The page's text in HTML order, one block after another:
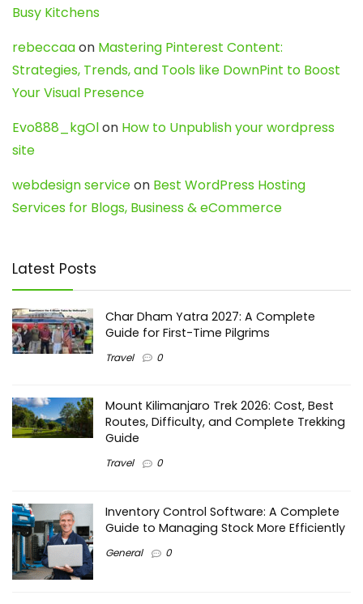
Busy Kitchens
rebeccaaon Mastering Pinterest Content:
Strategies, Trends, and Tools like DownPint to Boost
Your Visual Presence
Evo888_kgOlon How to Unpublish your wordpress
site
webdesign serviceon Best WordPress Hosting
Services for Blogs, Business & eCommerce
Latest Posts
Char Dham Yatra 2027: A Complete
Guide for First-Time Pilgrims
Travel 0
Mount Kilimanjaro Trek 2026: Cost, Best
Routes, Difficulty, and Complete Trekking
Guide
Travel 0
Inventory Control Software: A Complete
Guide to Managing Stock More Efficiently
General 0